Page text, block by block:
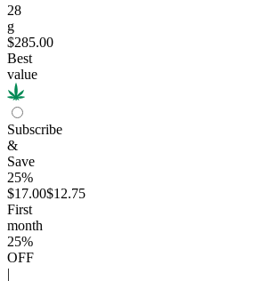
28
g
$285.00
Best
value
Subscribe
&
Save
25%
$17.00$12.75
First
month
25%
OFF